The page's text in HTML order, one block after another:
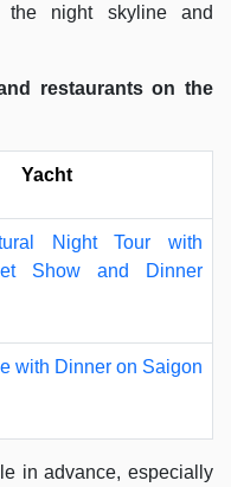
the night skyline and
restaurants on the
Yacht
Night Tour with
Show and Dinner
with Dinner on Saigon
in advance, especially